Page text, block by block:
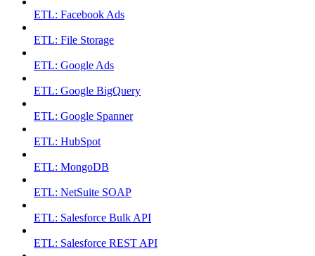
ETL: Facebook Ads
ETL: File Storage
ETL: Google Ads
ETL: Google BigQuery
ETL: Google Spanner
ETL: HubSpot
ETL: MongoDB
ETL: NetSuite SOAP
ETL: Salesforce Bulk API
ETL: Salesforce REST API